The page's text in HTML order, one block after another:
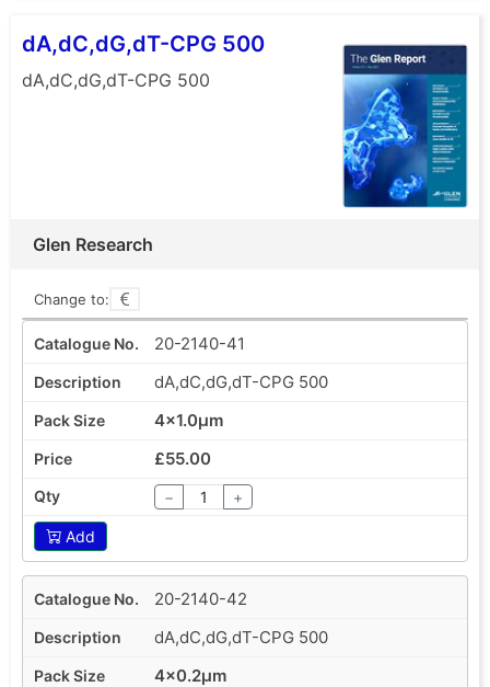
dA,dC,dG,dT-CPG 500
dA,dC,dG,dT-CPG 500
Glen Research
Change to:
20-2140-41
dA,dC,dG,dT-CPG 500
4x1.0µm
£55.00
− +
Add
20-2140-42
dA,dC,dG,dT-CPG 500
4x0.2µm